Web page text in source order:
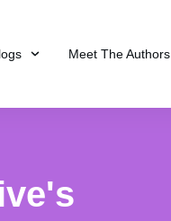
Meet The Authors